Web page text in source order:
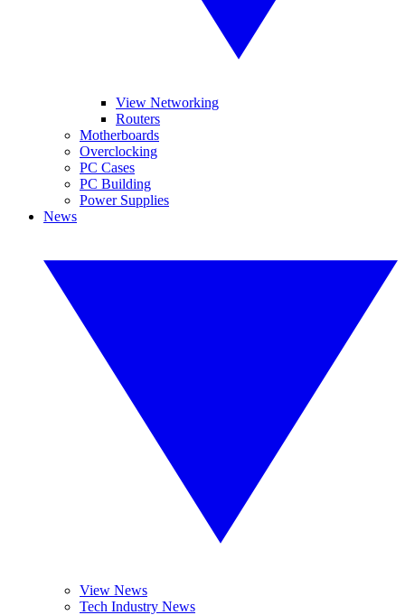
View Networking
Routers
Motherboards
Overclocking
PC Cases
PC Building
Power Supplies
News
View News
Tech Industry News